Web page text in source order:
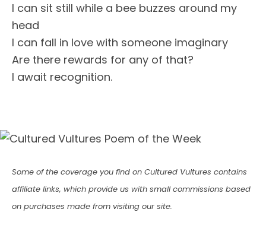
I can sit still while a bee buzzes around my
head
I can fall in love with someone imaginary
Are there rewards for any of that?
I await recognition.
Some of the coverage you find on Cultured Vultures contains
affiliate links, which provide us with small commissions based
on purchases made from visiting our site.